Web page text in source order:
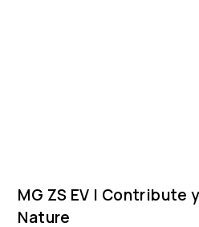
MG ZS EV | Contribute
Nature